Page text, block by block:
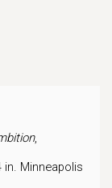
,
in. Minneapolis